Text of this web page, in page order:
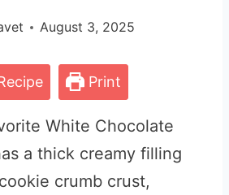
August 3, 2025
Print
White Chocolate
a thick creamy filling
crumb crust,